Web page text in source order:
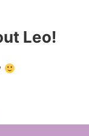
Leo!